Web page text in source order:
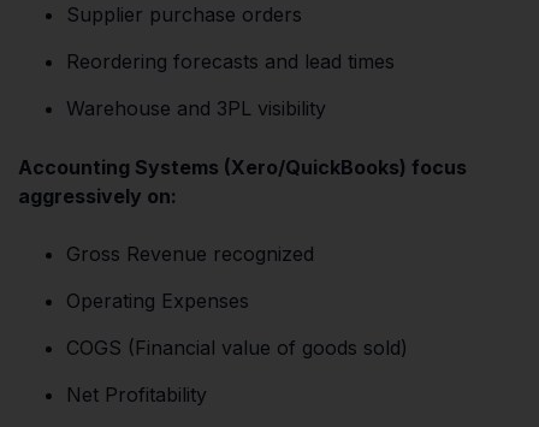
Supplier purchase orders
Reordering forecasts and lead times
Warehouse and 3PL visibility
Accounting Systems (Xero/QuickBooks) focus
aggressively on:
Gross Revenue recognized
Operating Expenses
COGS (Financial value of goods sold)
Net Profitability